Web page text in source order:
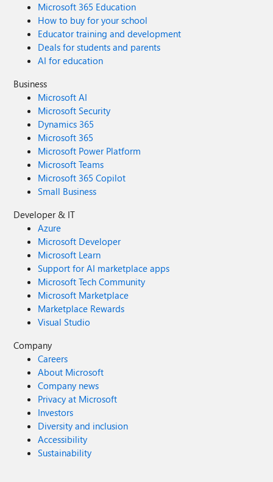
Microsoft 365 Education
How to buy for your school
Educator training and development
Deals for students and parents
AI for education
Business
Microsoft AI
Microsoft Security
Dynamics 365
Microsoft 365
Microsoft Power Platform
Microsoft Teams
Microsoft 365 Copilot
Small Business
Developer & IT
Azure
Microsoft Developer
Microsoft Learn
Support for AI marketplace apps
Microsoft Tech Community
Microsoft Marketplace
Marketplace Rewards
Visual Studio
Company
Careers
About Microsoft
Company news
Privacy at Microsoft
Investors
Diversity and inclusion
Accessibility
Sustainability